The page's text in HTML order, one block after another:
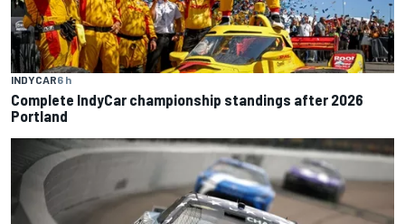
INDYCAR6 h
Complete IndyCar championship standings after 2026
Portland